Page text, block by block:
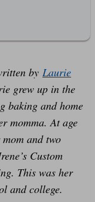
by Laurie
grew up in the
baking and home
momma. At age
and two
Custom
This was her
and college.